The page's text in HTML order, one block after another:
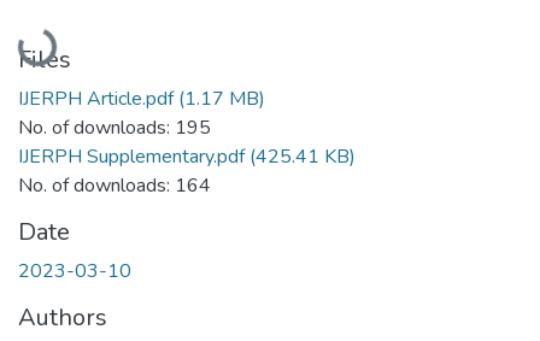
Loading...
Files
IJERPH Article.pdf(1.17 MB)
No. of downloads: 195
IJERPH Supplementary.pdf(425.41 KB)
No. of downloads: 164
Date
2023-03-10
Authors